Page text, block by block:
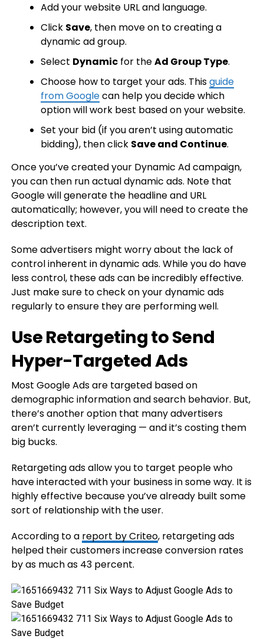
Add your website URL and language.
Click Save, then move on to creating a
dynamic ad group.
Select Dynamicfor theAd Group Type.
Choose how to target your ads. Thisguide
from Googlecan help you decide which
option will work best based on your website.
Set your bid (if you aren’t using automatic
bidding), then click Save and Continue.
Once you’ve created your Dynamic Ad campaign,
you can then run actual dynamic ads. Note that
Google will generate the headline and URL
automatically; however, you will need to create the
description text.
Some advertisers might worry about the lack of
control inherent in dynamic ads. While you do have
less control, these ads can be incredibly effective.
Just make sure to check on your dynamic ads
regularly to ensure they are performing well.
Use Retargeting to Send
Hyper-Targeted Ads
Most Google Ads are targeted based on
demographic information and search behavior. But,
there’s another option that many advertisers
aren’t currently leveraging — and it’s costing them
big bucks.
Retargeting ads allow you to target people who
have interacted with your business in some way. It is
highly effective because you’ve already built some
sort of relationship with the user.
According to a report by Criteo, retargeting ads
helped their customers increase conversion rates
by as much as 43 percent.